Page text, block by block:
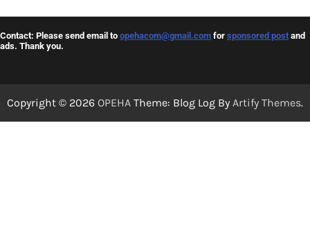
Contact: Please send email to opehacom@gmail.com for sponsored post and
ads. Thank you.
Copyright © 2026 OPEHA Theme: Blog Log By Artify Themes.